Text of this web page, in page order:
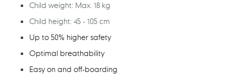
Child weight: Max. 18 kg
Child height: 45 - 105 cm
Up to 50% higher safety
Optimal breathability
Easy on and off-boarding